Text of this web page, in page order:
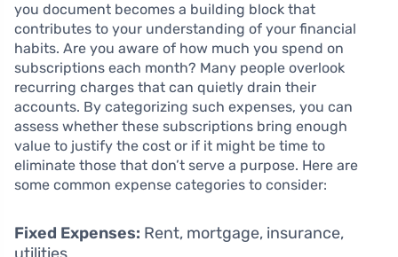
you document becomes a building block that
contributes to your understanding of your financial
habits. Are you aware of how much you spend on
subscriptions each month? Many people overlook
recurring charges that can quietly drain their
accounts. By categorizing such expenses, you can
assess whether these subscriptions bring enough
value to justify the cost or if it might be time to
eliminate those that don’t serve a purpose. Here are
some common expense categories to consider:
Fixed Expenses: Rent, mortgage, insurance,